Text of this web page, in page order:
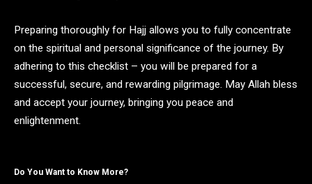
Preparing thoroughly for Hajj allows you to fully concentrate
on the spiritual and personal significance of the journey. By
adhering to this checklist – you will be prepared for a
successful, secure, and rewarding pilgrimage. May Allah bless
and accept your journey, bringing you peace and
enlightenment.
Do You Want to Know More?